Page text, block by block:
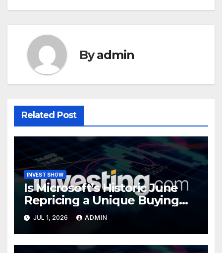
Byadmin
Related Post
INVEST SHOW
Is Microsoft’s Historic June
Repricing a Unique Buying
Opportunity?
JUL 1, 2026 ADMIN